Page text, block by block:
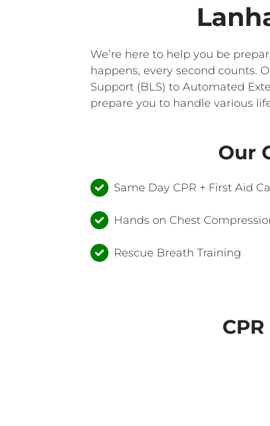
We’re here to help you be
happens, every second counts.
Support (BLS) to Automated
prepare you to handle various
Our
Same Day CPR + First Aid
Hands on Chest
Rescue Breath Training